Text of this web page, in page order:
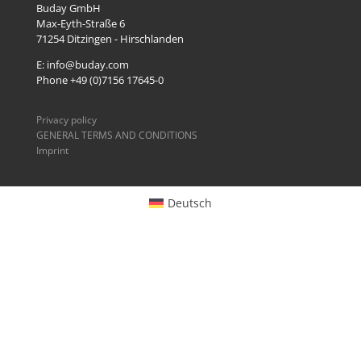
Buday GmbH
Max-Eyth-Straße 6
71254Ditzingen - Hirschlanden
E: info@buday.com
Phone +49 (0)7156 17645-0
Privacy policy
GENERAL TERMS AND CONDITIONS
Imprint
Deutsch